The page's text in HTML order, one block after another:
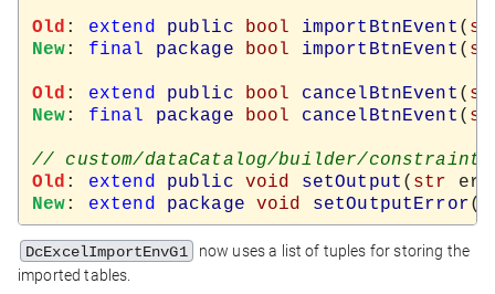
Old : extend public bool importBtnEvent (
New: final package bool importBtnEvent (
Old : extend public bool cancelBtnEvent (
New: final package bool cancelBtnEvent (
Old : extend public void setOutput ( str
New: extend package void setOutputError(
DcExcelImportEnvG1
now uses a list of tuples for storing the
imported tables.